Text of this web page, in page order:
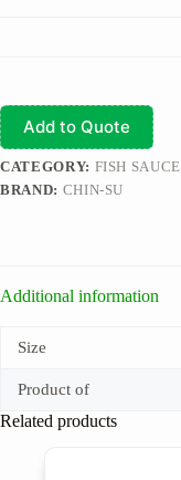
Add to Quote
CATEGORY: FISH SAUCE
BRAND: CHIN-SU
Additional information
Size
Product of
Related products